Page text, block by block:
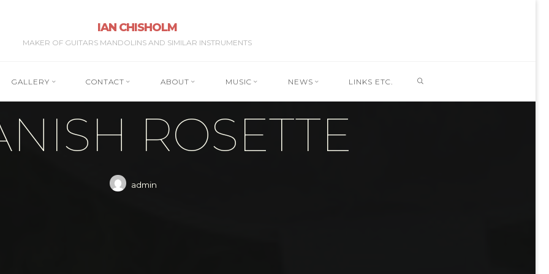
IAN CHISHOLM
MAKER OF GUITARS MANDOLINS AND SIMILAR INSTRUMENTS
GALLERY CONTACT ABOUT MUSIC NEWS LINKS ETC.
ROSETTE
admin